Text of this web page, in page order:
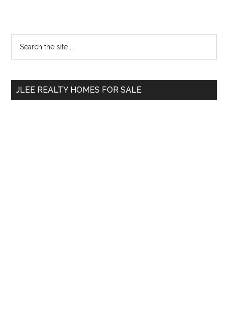
Primary
Sidebar
...
JLEE REALTY HOMES FOR SALE